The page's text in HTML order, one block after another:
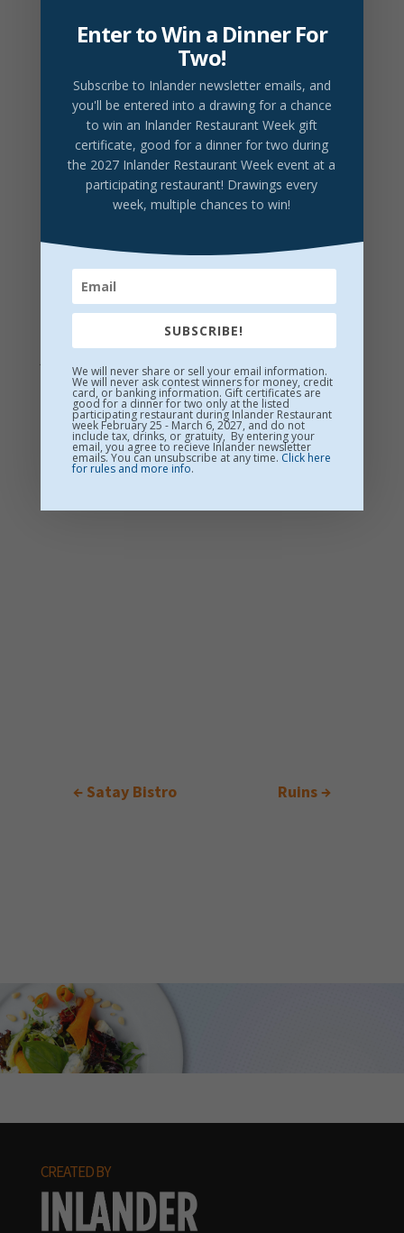
Prices do not include tax or gratuity.
2026 Drink Partner
DRINK LOCAL
Vanilla Cinnamon Old Fashioned
Browne vanilla bean whiskey, simple syrup, Angostura
Maryhill Winery
Winemakers Red or Winemakers White
Lumberbeard Brewing
Ask server for current selection
← Satay Bistro Ruins→
CREATED BY
Enter to Win a Dinner For
Two!
Subscribe to Inlander newsletter emails, and
you'll be entered into a drawing for a chance
to win an Inlander Restaurant Week gift
certificate, good for a dinner for two during
the 2027 Inlander Restaurant Week event at a
participating restaurant! Drawings every
week, multiple chances to win!
SUBSCRIBE!
We will never share or sell your email information.
We will never ask contest winners for money, credit
card, or banking information. Gift certificates are
good for a dinner for two only at the listed
participating restaurant during Inlander Restaurant
week February 25 - March 6, 2027, and do not
include tax, drinks, or gratuity, By entering your
email, you agree to recieve Inlander newsletter
emails. You can unsubscribe at any time. Click here
for rules and more info.